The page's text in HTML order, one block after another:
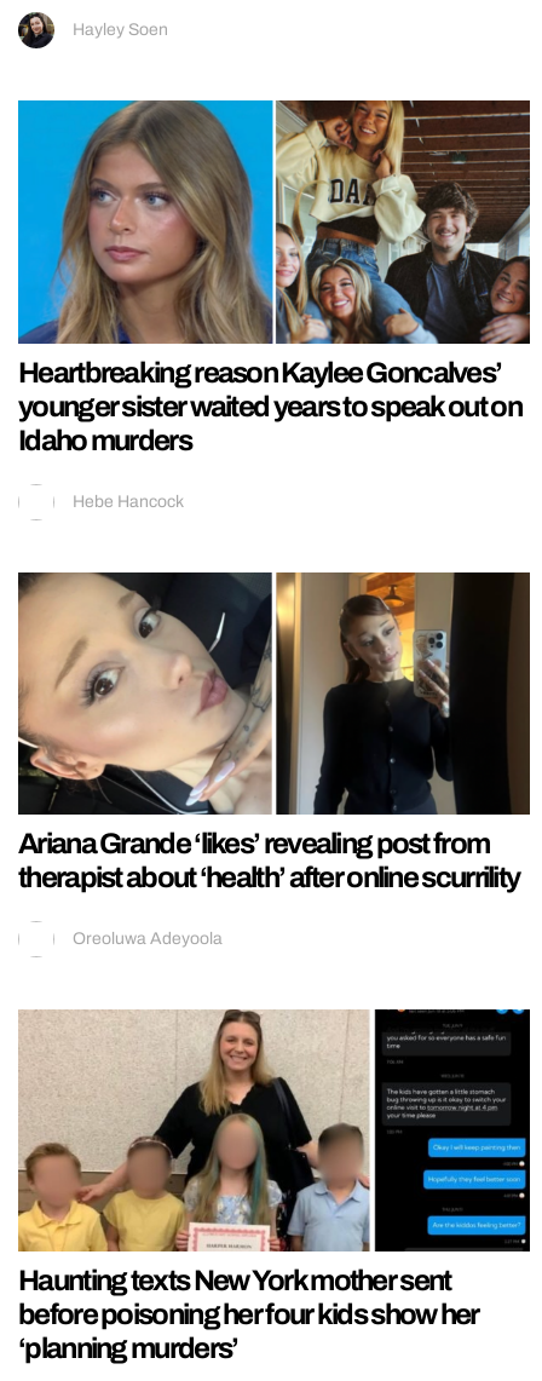
Hayley Soen
Heartbreaking reason Kaylee Goncalves’
younger sister waited years to speak out on
Idaho murders
Hebe Hancock
Ariana Grande ‘likes’ revealing post from
therapist about ‘health’ after online scurrility
Oreoluwa Adeyoola
Haunting texts New York mother sent
before poisoning her four kids show her
‘planning murders’